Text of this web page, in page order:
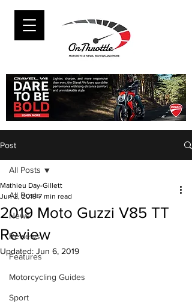
Post
All Posts
News
Reviews
Features
Motorcycling Guides
Sport
All Posts
2019 Moto Guzzi V85 TT
Review
Mathieu Day-Gillett
Jun 2, 2019 7 min read
Updated: Jun 6, 2019